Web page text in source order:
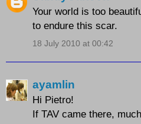
Your world is too
to endure this scar.
18 July 2010 at 00:42
ayamlin
Hi Pietro!
If TAV came there,